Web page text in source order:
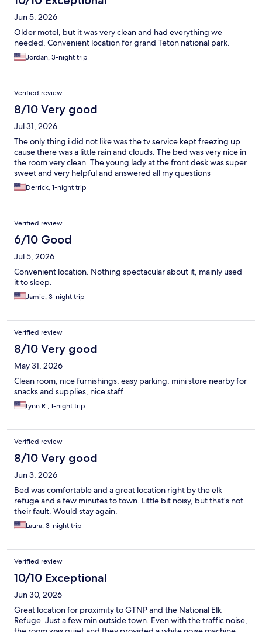
Jun 5, 2026
Older motel, but it was very clean and had everything we
needed. Convenient location for grand Teton national park.
Jordan, 3-night trip
Verified review
8/10 Very good
Jul 31, 2026
The only thing i did not like was the tv service kept freezing up
cause there was a little rain and clouds. The bed was very nice in
the room very clean. The young lady at the front desk was super
sweet and very helpful and answered all my questions
Derrick, 1-night trip
Verified review
6/10 Good
Jul 5, 2026
Convenient location. Nothing spectacular about it, mainly used
it to sleep.
Jamie, 3-night trip
Verified review
8/10 Very good
May 31, 2026
Clean room, nice furnishings, easy parking, mini store nearby for
snacks and supplies, nice staff
Lynn R., 1-night trip
Verified review
8/10 Very good
Jun 3, 2026
Bed was comfortable and a great location right by the elk
refuge and a few minutes to town. Little bit noisy, but that’s not
their fault. Would stay again.
Laura, 3-night trip
Verified review
10/10 Exceptional
Jun 30, 2026
Great location for proximity to GTNP and the National Elk
Refuge. Just a few min outside town. Even with the traffic noise,